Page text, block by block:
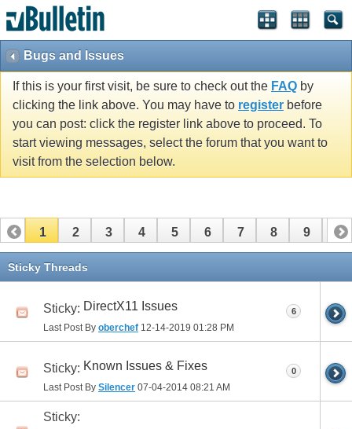
Bugs and Issues
If this is your first visit, be sure to check out the FAQ by
clicking the link above. You may have to register before
you can post: click the register link above to proceed. To
start viewing messages, select the forum that you want to
visit from the selection below.
1 2 3 4 5 6 7 8 9 10
11 12
Sticky Threads
Sticky: DirectX11 Issues
Last Post By oberchef 12-14-2019 01:28 PM
6
Sticky: Known Issues & Fixes
Last Post By Silencer 07-04-2014 08:21 AM
0
Sticky: